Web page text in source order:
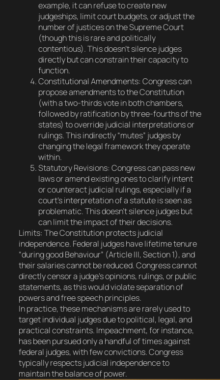
example, it can refuse to create new
judgeships, limit court budgets, or adjust the
number of justices on the Supreme Court
(though this is rare and politically
contentious). This doesn’t silence judges
directly but can constrain their capacity to
function.
Constitutional Amendments: Congress can
propose amendments to the Constitution
(with a two-thirds vote in both chambers,
followed by ratification by three-fourths of the
states) to override judicial interpretations or
rulings. This indirectly “mutes” judges by
changing the legal framework they operate
within.
Statutory Revisions: Congress can pass new
laws or amend existing ones to clarify intent
or counteract judicial rulings, especially if a
court’s interpretation of a statute is seen as
problematic. This doesn’t silence judges but
can limit the impact of their decisions.
Limits: The Constitution protects judicial
independence. Federal judges have lifetime tenure
“during good Behaviour” (Article III, Section 1), and
their salaries cannot be reduced. Congress cannot
directly censor a judge’s opinions, rulings, or public
statements, as this would violate separation of
powers and free speech principles.
In practice, these mechanisms are rarely used to
target individual judges due to political, legal, and
practical constraints. Impeachment, for instance,
has been pursued only a handful of times against
federal judges, with few convictions. Congress
typically respects judicial independence to
maintain the balance of power.